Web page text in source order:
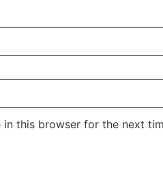
in this browser for the next